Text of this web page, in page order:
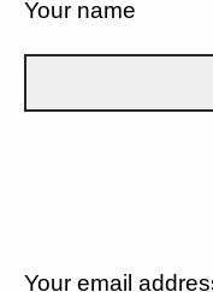
Your name
Your email